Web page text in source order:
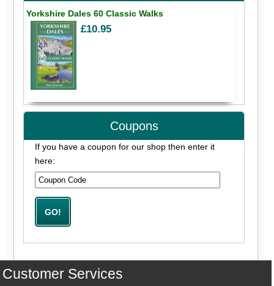
Yorkshire Dales 60 Classic Walks
£10.95
Coupons
If you have a coupon for our shop then enter it
here:
Customer Services